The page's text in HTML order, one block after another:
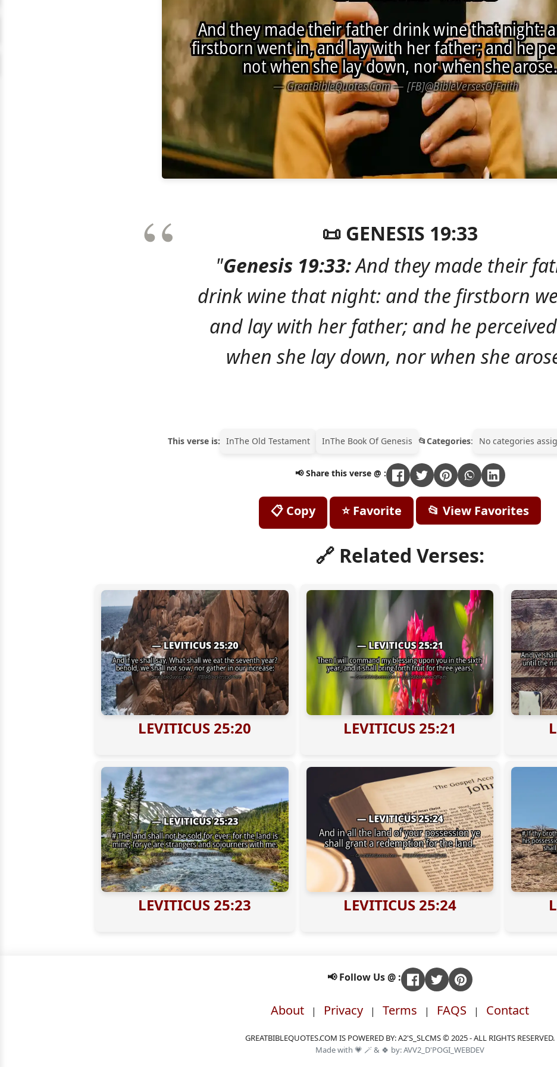
📜 GENESIS 19:33
"Genesis 19:33:And they made their
drink wine that night: and the firstborn
and lay with her father; and he
when she lay down, nor when she
This verse is: InThe Old Testament InThe Book Of Genesis Categories: No categories
📢 Share this verse @ :
📋 Copy ⭐ Favorite 📂 View Favorites
🔗 Related Verses:
LEVITICUS 25:20 LEVITICUS 25:21
LEVITICUS 25:23 LEVITICUS 25:24
📢 Follow Us @ :
About | Privacy | Terms | FAQS | Contact
GREATBIBLEQUOTES.COM IS POWERED BY: A2'S_SLCMS © 2025 - ALL RIGHTS RESERVED.
Made with 💗 🪄 & 🍀 by: AVV2_D'POGI_WEBDEV